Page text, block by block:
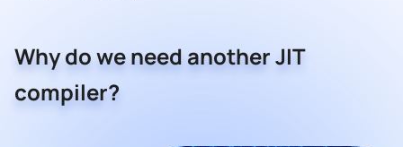
Why do we need another JIT
compiler?